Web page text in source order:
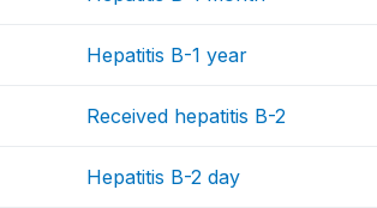
Hepatitis B-1 year
Received hepatitis B-2
Hepatitis B-2 day